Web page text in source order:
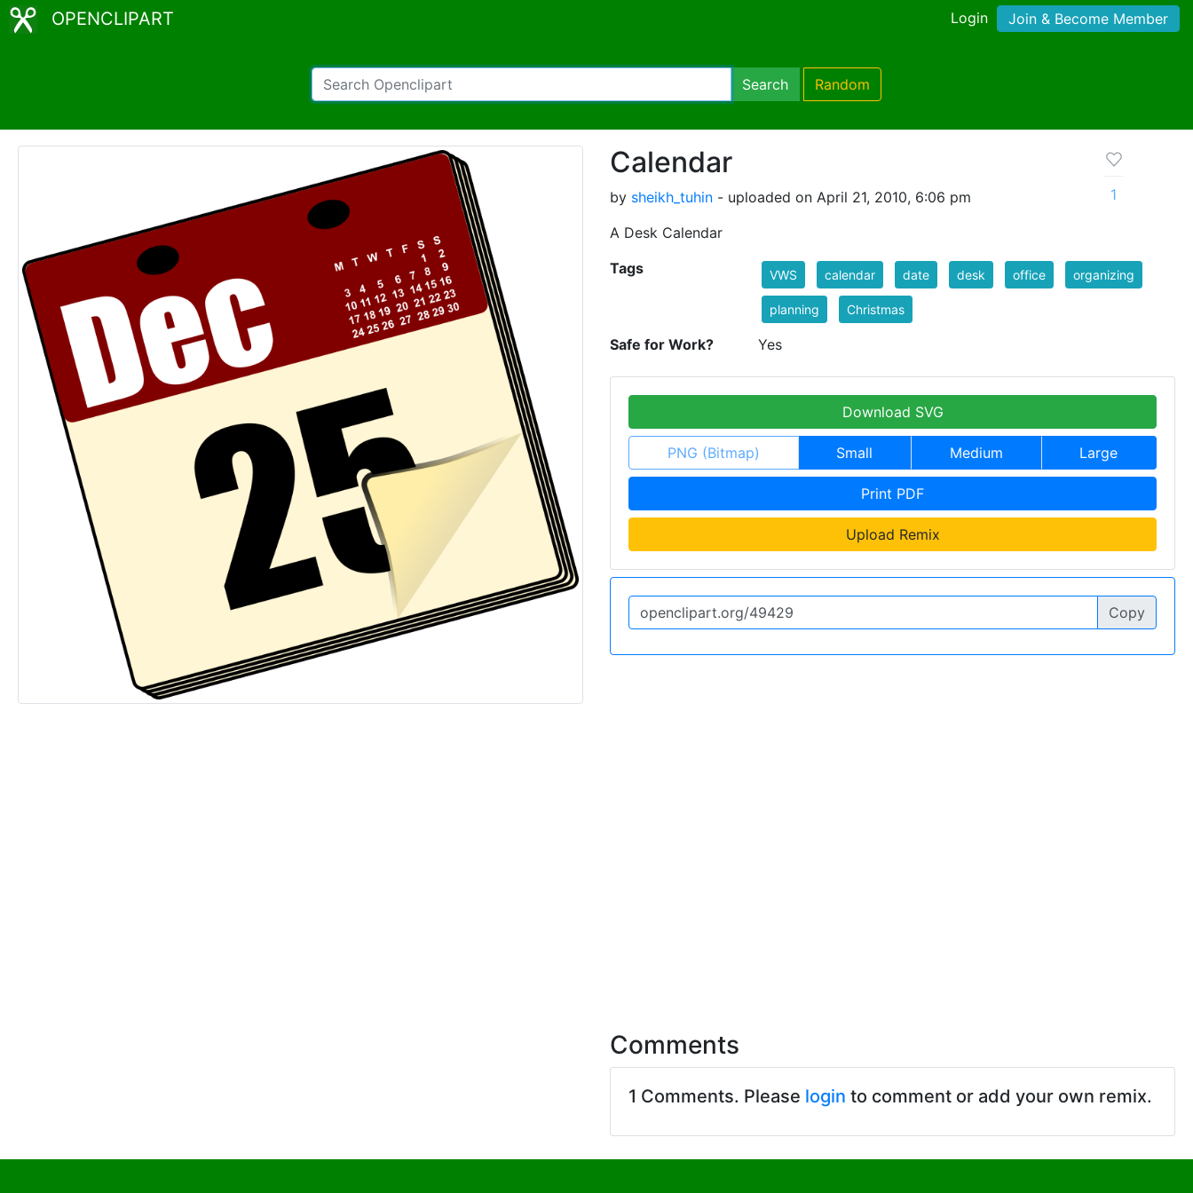
OPENCLIPART Login Join & Become Member
Search Random
Calendar
by sheikh_tuhin - uploaded on April 21, 2010, 6:06 pm
A Desk Calendar
1
Tags VWS calendar date desk office organizing
planning Christmas
Safe for Work? Yes
Download SVG
PNG (Bitmap) Small Medium Large
Print PDF
Upload Remix
Copy
Comments
1 Comments. Please login to comment or add your own remix.